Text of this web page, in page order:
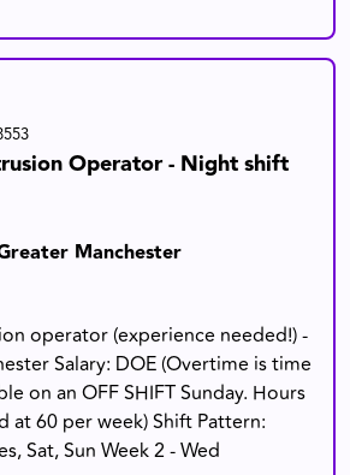
Operator - Night shift
Manchester
operator (experience needed!) -
Salary: DOE (Overtime is time
on an OFF SHIFT Sunday. Hours
at 60 per week) Shift Pattern:
Sat, Sun Week 2 - Wed